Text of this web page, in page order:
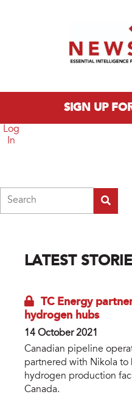
SIGN UP
Log
In
LATEST
TC Energy
hydrogen hubs
14 October 2021
Canadian pipeline
partnered with Nikola to
hydrogen production
Canada.